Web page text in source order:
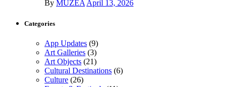
By MUZEA April 13, 2026
Categories
App Updates (9)
Art Galleries (3)
Art Objects (21)
Cultural Destinations (6)
Culture (26)